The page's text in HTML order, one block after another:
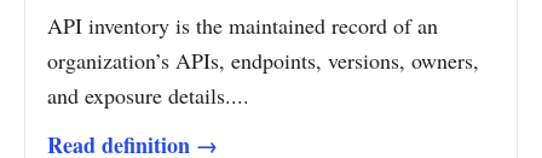
API inventory is the maintained record of an
organization’s APIs, endpoints, versions, owners,
and exposure details....
Read definition →